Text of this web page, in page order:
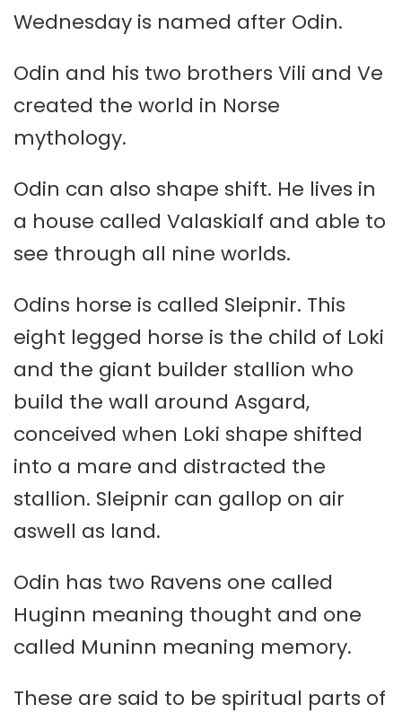
Wednesday is named after Odin.
Odin and his two brothers Vili and Ve
created the world in Norse
mythology.
Odin can also shape shift. He lives in
a house called Valaskialf and able to
see through all nine worlds.
Odins horse is called Sleipnir. This
eight legged horse is the child of Loki
and the giant builder stallion who
build the wall around Asgard,
conceived when Loki shape shifted
into a mare and distracted the
stallion. Sleipnir can gallop on air
aswell as land.
Odin has two Ravens one called
Huginn meaning thought and one
called Muninn meaning memory.
These are said to be spiritual parts of